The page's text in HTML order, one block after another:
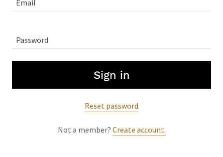
Sign in
Reset password
Not a member? Create account.